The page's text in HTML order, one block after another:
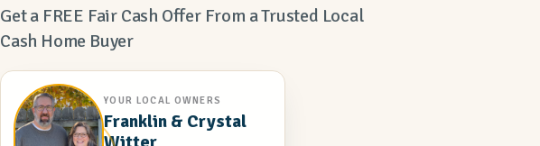
Get a FREE Fair Cash Offer From a Trusted Local
Cash Home Buyer
YOUR LOCAL OWNERS
Franklin & Crystal